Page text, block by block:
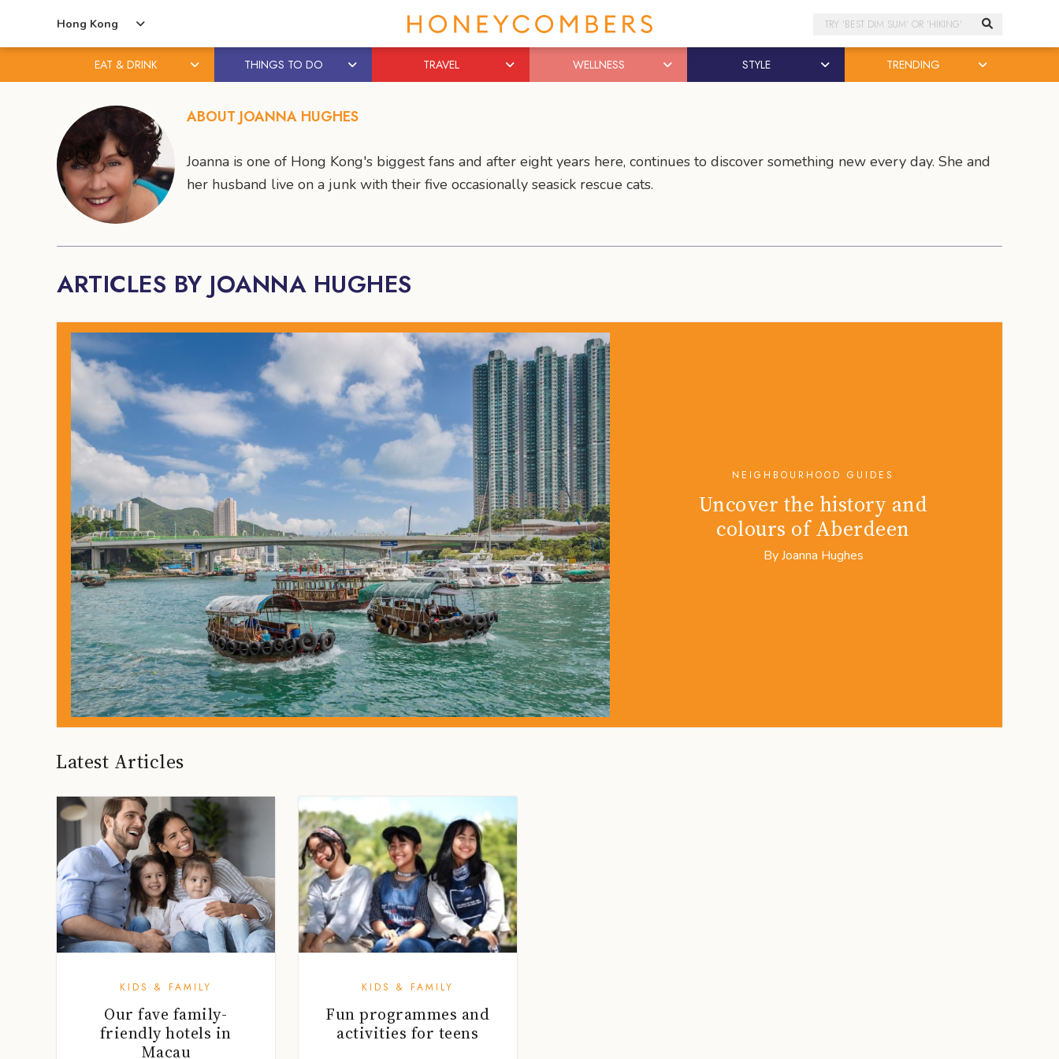
Hong Kong Search
EAT & DRINK THINGS TO DO TRAVEL WELLNESS STYLE TRENDING
ABOUT JOANNA HUGHES
Joanna is one of Hong Kong's biggest fans and after eight years here, continues to discover something new every day. She and
her husband live on a junk with their five occasionally seasick rescue cats.
ARTICLES BY JOANNA HUGHES
NEIGHBOURHOOD GUIDES
Uncover the history and
colours of Aberdeen
ByJoanna Hughes
Latest Articles
KIDS & FAMILY
Our fave family-
friendly hotels in
Macau
KIDS & FAMILY
Fun programmes and
activities for teens